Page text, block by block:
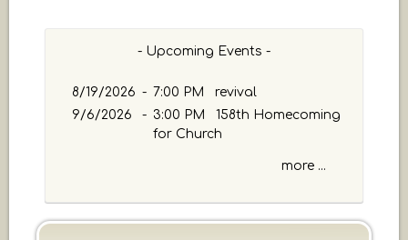
g
e
y
w
- Upcoming Events -
8/19/2026 - 7:00 PM revival
9/6/2026
- 3:00 PM 158th Homecoming
for Church
more ...